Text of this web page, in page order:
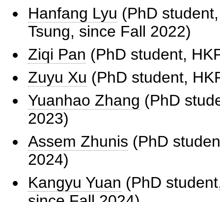
Hanfang Lyu (PhD
Tsung, since Fall 2022)
Ziqi Pan (PhD student,
Zuyu Xu (PhD student,
Yuanhao Zhang (PhD
2023)
Assem Zhunis (PhD
2024)
Kangyu Yuan (PhD